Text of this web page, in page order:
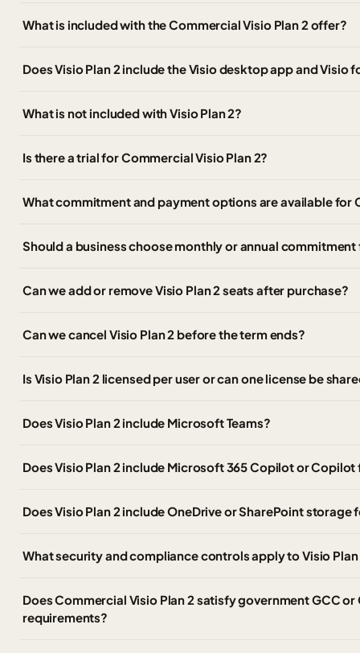
What is included with the Commercial Visio Plan 2 offer?
Does Visio Plan 2 include the Visio desktop app and Visio
What is not included with Visio Plan 2?
Is there a trial for Commercial Visio Plan 2?
What commitment and payment options are available for
Should a business choose monthly or annual commitment
Can we add or remove Visio Plan 2 seats after purchase?
Can we cancel Visio Plan 2 before the term ends?
Is Visio Plan 2 licensed per user or can one license be
Does Visio Plan 2 include Microsoft Teams?
Does Visio Plan 2 include Microsoft 365 Copilot or Copilot
Does Visio Plan 2 include OneDrive or SharePoint storage
What security and compliance controls apply to Visio
Does Commercial Visio Plan 2 satisfy government GCC or
requirements?